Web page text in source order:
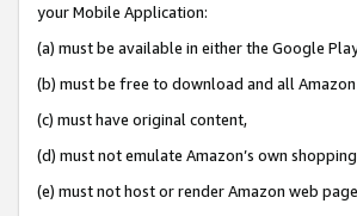
your Mobile Application:
(a) must be available in either the Google
(b) must be free to download and all
(c) must have original content,
(d) must not emulate Amazon’s own
(e) must not host or render Amazon web